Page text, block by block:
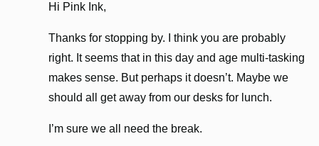
Hi Pink Ink,
Thanks for stopping by. I think you are probably
right. It seems that in this day and age multi-tasking
makes sense. But perhaps it doesn’t. Maybe we
should all get away from our desks for lunch.
I’m sure we all need the break.